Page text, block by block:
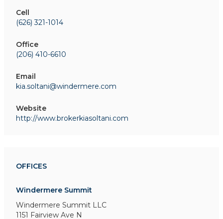
Cell
(626) 321-1014
Office
(206) 410-6610
Email
kia.soltani@windermere.com
Website
http://www.brokerkiasoltani.com
OFFICES
Windermere Summit
Windermere Summit LLC
1151 Fairview Ave N